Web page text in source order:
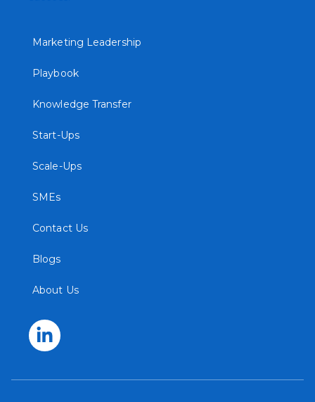
Marketing Leadership
Playbook
Knowledge Transfer
Start-Ups
Scale-Ups
SMEs
Contact Us
Blogs
About Us